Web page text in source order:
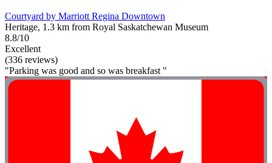
Courtyard by Marriott Regina Downtown
Heritage, 1.3 km from Royal Saskatchewan Museum
8.8/10
Excellent
(336 reviews)
"Parking was good and so was breakfast "